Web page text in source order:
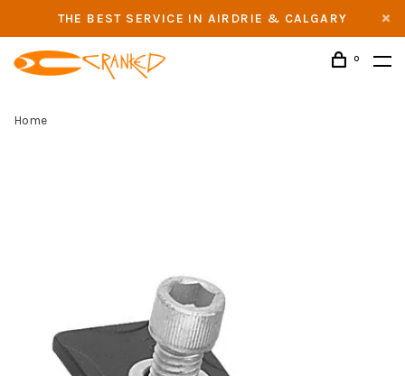
THE BEST SERVICE IN AIRDRIE & CALGARY
0
Home